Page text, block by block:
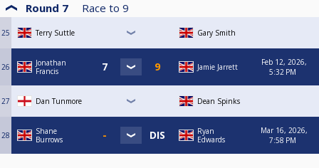
Round 7 Race to 9
25 Terry Suttle Gary Smith
26
Jonathan
Francis
Jamie Jarrett
Feb 12, 2026,
5:32 PM
27 Dan Tunmore Dean Spinks
28
Shane
Burrows
Ryan
Edwards
Mar 16, 2026,
7:58 PM